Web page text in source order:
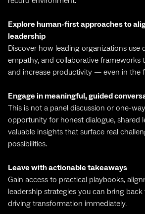
Explore human-first approaches to
leadership
Discover how leading organizations use
empathy, and collaborative frameworks
and increase productivity — even in the
Engage in meaningful, guided
This is not a panel discussion or one-
opportunity for honest dialogue, shared
valuable insights that surface real
possibilities.
Leave with actionable takeaways
Gain access to practical playbooks,
leadership strategies you can bring
driving transformation immediately.